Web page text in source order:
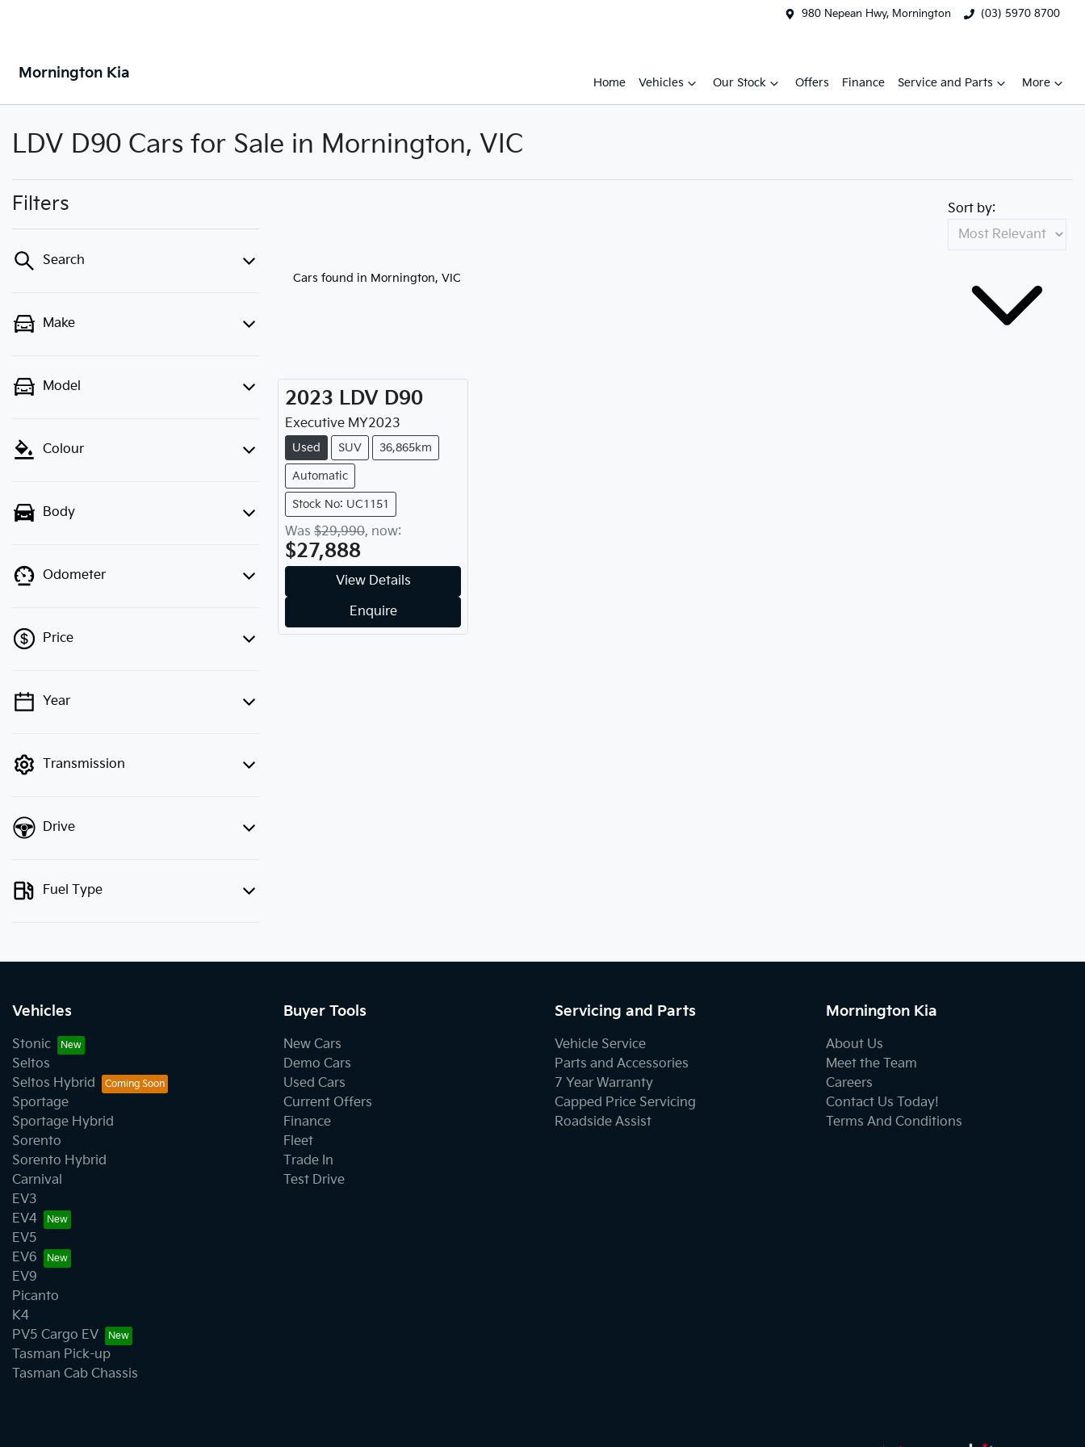
980 Nepean Hwy, Mornington (03) 5970 8700
Mornington Kia
Home Vehicles Our Stock Offers Finance Service and Parts More
Compare
LDV D90 Cars for Sale in Mornington, VIC
Filters
Search
Make
Model
Colour
Body
Odometer
Price
💡 Price filters are disabled when
Year
Transmission
Drive
Fuel Type
Cars found in Mornington, VIC
Sort by:
2023 LDV D90
Executive MY2023
Used SUV 36,865km
Automatic
Stock No: UC1151
Was $29,990, now:
$27,888
View Details
Enquire
Vehicles
Stonic
Seltos
Seltos Hybrid
Sportage
Sportage Hybrid
Sorento
Sorento Hybrid
Carnival
EV3
EV4
EV5
EV6
EV9
Picanto
K4
PV5 Cargo EV
Tasman Pick-up
Tasman Cab Chassis
Buyer Tools
New Cars
Demo Cars
Used Cars
Current Offers
Finance
Fleet
Trade In
Test Drive
Servicing and Parts
Vehicle Service
Parts and Accessories
7 Year Warranty
Capped Price Servicing
Roadside Assist
Mornington Kia
About Us
Meet the Team
Careers
Contact Us Today!
Terms And Conditions